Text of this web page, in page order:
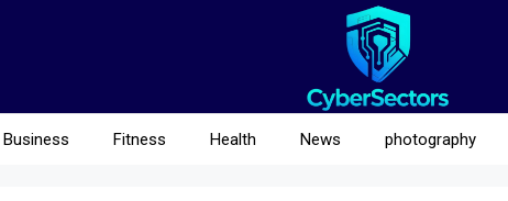
Business Fitness Health News photography